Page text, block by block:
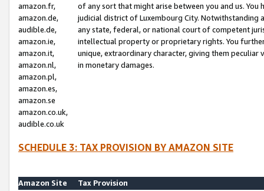
amazon.fr,
amazon.de,
audible.de,
amazon.ie,
amazon.it,
amazon.nl,
amazon.pl,
amazon.es,
amazon.se
amazon.co.uk,
audible.co.uk
of any sort that might arise between you and us.
judicial district of Luxembourg City. Notwithstanding
any state, federal, or national court of competent
intellectual property or proprietary rights. You
unique, extraordinary character, giving them
in monetary damages.
SCHEDULE 3: TAX PROVISION BY AMAZON SITE
Amazon Site
Tax Provision